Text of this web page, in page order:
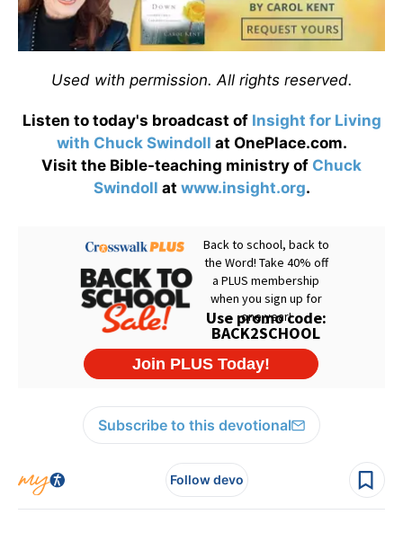
Used with permission. All rights reserved.
Listen to today's broadcast ofInsight for Living
with Chuck Swindoll at OnePlace.com.
Visit the Bible-teaching ministry of Chuck
Swindoll at www.insight.org.
Subscribe to this devotional
Follow devo